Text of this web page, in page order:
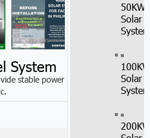
System
stable power
50KW
Solar
System
100KW
Solar
System
200KW